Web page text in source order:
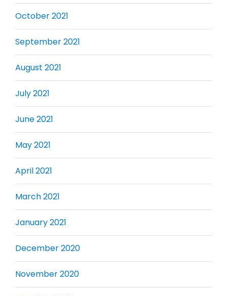
October 2021
September 2021
August 2021
July 2021
June 2021
May 2021
April 2021
March 2021
January 2021
December 2020
November 2020